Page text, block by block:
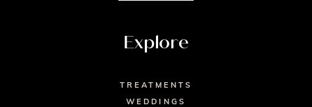
Explore
TREATMENTS
WEDDINGS